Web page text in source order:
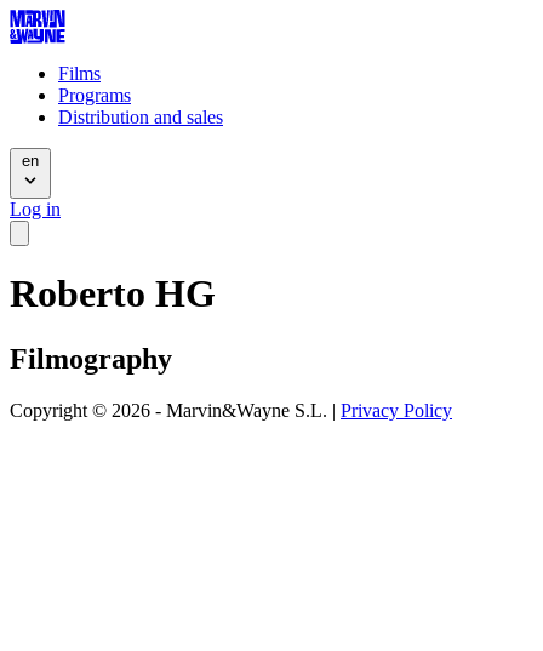
Films
Programs
Distribution and sales
en
Log in
Roberto HG
Filmography
Copyright © 2026 - Marvin&Wayne S.L. | Privacy Policy